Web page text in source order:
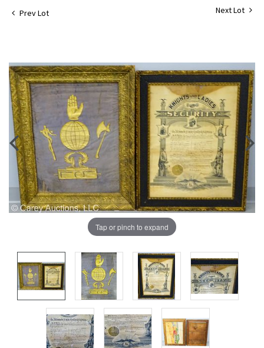
Prev Lot Next Lot
Tap or pinch to expand